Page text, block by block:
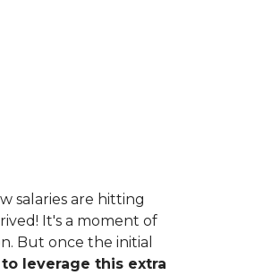
salaries are hitting
It's a moment of
But once the initial
leverage this extra